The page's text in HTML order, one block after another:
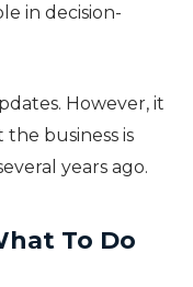
in decision-
However, it
business is
years ago.
To Do